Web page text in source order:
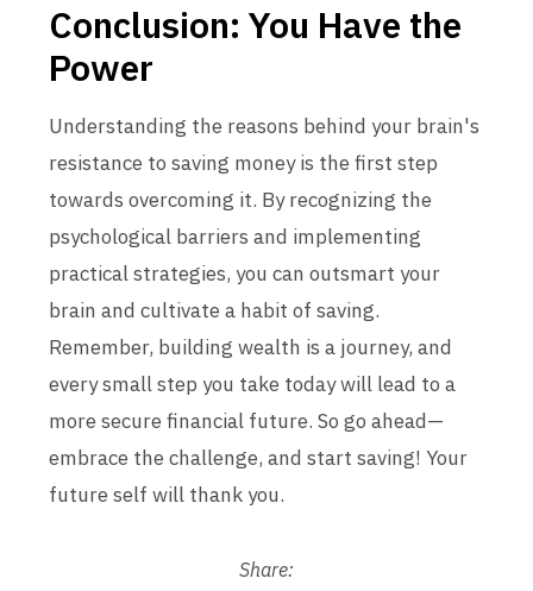
Conclusion: You Have the
Power
Understanding the reasons behind your brain's
resistance to saving money is the first step
towards overcoming it. By recognizing the
psychological barriers and implementing
practical strategies, you can outsmart your
brain and cultivate a habit of saving.
Remember, building wealth is a journey, and
every small step you take today will lead to a
more secure financial future. So go ahead—
embrace the challenge, and start saving! Your
future self will thank you.
Share: